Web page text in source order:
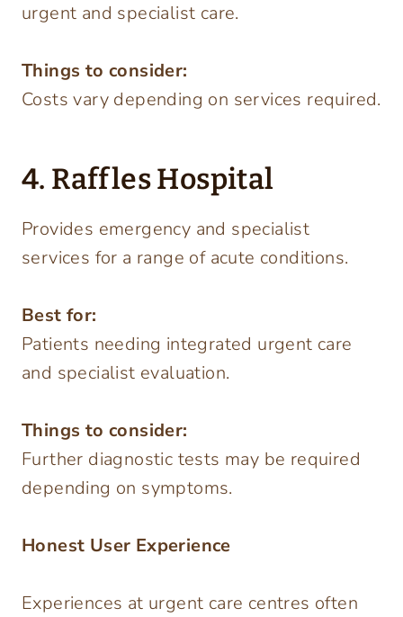
urgent and specialist care.
Things to consider:
Costs vary depending on services required.
4. Raffles Hospital
Provides emergency and specialist
services for a range of acute conditions.
Best for:
Patients needing integrated urgent care
and specialist evaluation.
Things to consider:
Further diagnostic tests may be required
depending on symptoms.
Honest User Experience
Experiences at urgent care centres often